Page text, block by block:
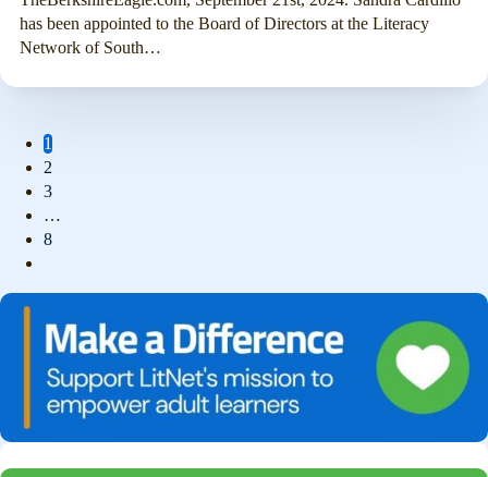
has been appointed to the Board of Directors at the Literacy
Network of South…
1
2
3
…
8